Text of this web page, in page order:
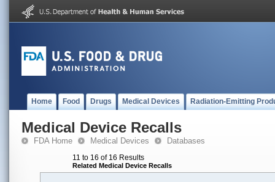
Home Food Drugs Medical Devices Radiation-Emitting
Medical Device Recalls
FDA Home Medical Devices Databases
11 to 16 of 16 Results
Related Medical Device Recalls